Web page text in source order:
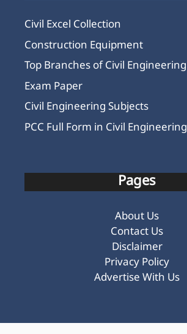
Civil Excel Collection
Construction Equipment
Top Branches of Civil Engineering
Exam Paper
Civil Engineering Subjects
PCC Full Form in Civil Engineering
Pages
About Us
Contact Us
Disclaimer
Privacy Policy
Advertise With Us